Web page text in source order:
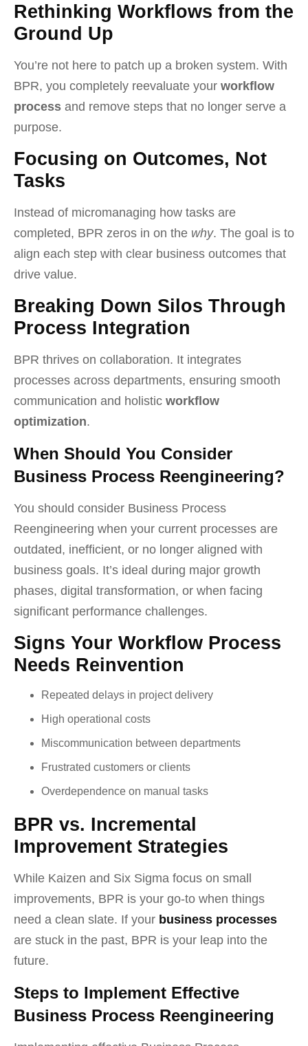
Rethinking Workflows from the
Ground Up
You’re not here to patch up a broken system. With
BPR, you completely reevaluate your workflow
process and remove steps that no longer serve a
purpose.
Focusing on Outcomes, Not
Tasks
Instead of micromanaging how tasks are
completed, BPR zeros in on the why. The goal is to
align each step with clear business outcomes that
drive value.
Breaking Down Silos Through
Process Integration
BPR thrives on collaboration. It integrates
processes across departments, ensuring smooth
communication and holistic workflow
optimization.
When Should You Consider
Business Process Reengineering?
You should consider Business Process
Reengineering when your current processes are
outdated, inefficient, or no longer aligned with
business goals. It’s ideal during major growth
phases, digital transformation, or when facing
significant performance challenges.
Signs Your Workflow Process
Needs Reinvention
Repeated delays in project delivery
High operational costs
Miscommunication between departments
Frustrated customers or clients
Overdependence on manual tasks
BPR vs. Incremental
Improvement Strategies
While Kaizen and Six Sigma focus on small
improvements, BPR is your go-to when things
need a clean slate. If your business processes
are stuck in the past, BPR is your leap into the
future.
Steps to Implement Effective
Business Process Reengineering